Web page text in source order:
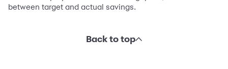
between target and actual savings.
Back to top